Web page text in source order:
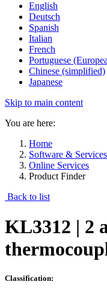
English
Deutsch
Spanish
Italian
French
Portuguese
Chinese (simplified)
Japanese
Skip to main content
You are here:
Home
Software & Services
Online Services
Product Finder
Back to list
KL3312 | 2
Classification: